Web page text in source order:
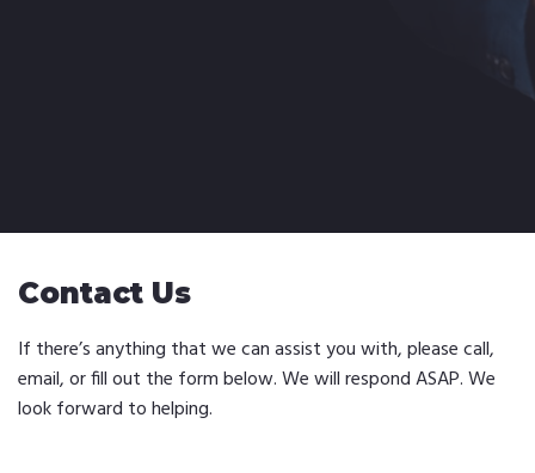
Contact Us
If there’s anything that we can assist you with, please call,
email, or fill out the form below. We will respond ASAP. We
look forward to helping.